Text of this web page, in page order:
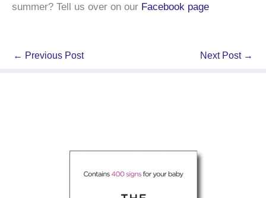
summer? Tell us over on our Facebook page
← Previous Post Next Post →